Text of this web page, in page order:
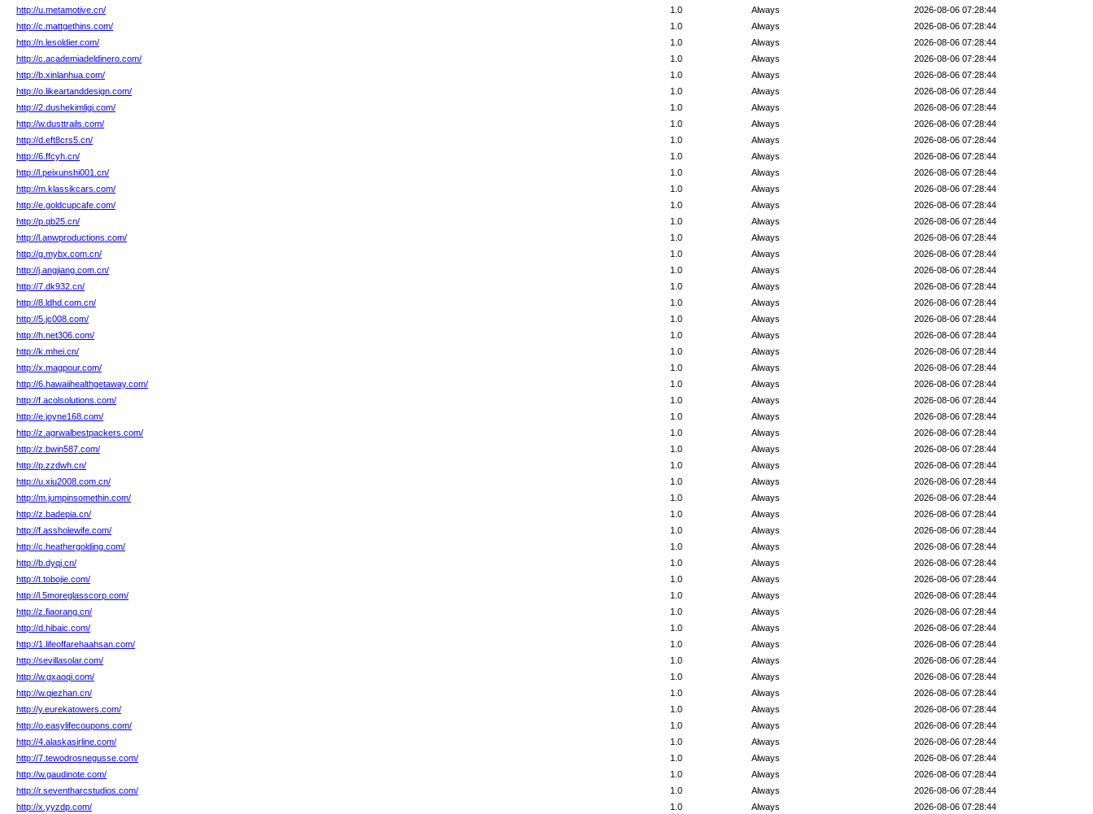
http://u.metamotive.cn/
2026-08-06 07:28:44
Always
1.0
http://c.mattgethins.com/
2026-08-06 07:28:44
Always
1.0
http://n.lesoldier.com/
2026-08-06 07:28:44
Always
1.0
http://c.academiadeldinero.com/
2026-08-06 07:28:44
Always
1.0
http://b.xinlanhua.com/
2026-08-06 07:28:44
Always
1.0
http://o.likeartanddesign.com/
2026-08-06 07:28:44
Always
1.0
http://2.dushekimligi.com/
2026-08-06 07:28:44
Always
1.0
http://w.dusttrails.com/
2026-08-06 07:28:44
Always
1.0
http://d.eft8crs5.cn/
2026-08-06 07:28:44
Always
1.0
http://6.ffcyh.cn/
2026-08-06 07:28:44
Always
1.0
http://l.peixunshi001.cn/
2026-08-06 07:28:44
Always
1.0
http://m.klassikcars.com/
2026-08-06 07:28:44
Always
1.0
http://e.goldcupcafe.com/
2026-08-06 07:28:44
Always
1.0
http://p.qb25.cn/
2026-08-06 07:28:44
Always
1.0
http://l.anwproductions.com/
2026-08-06 07:28:44
Always
1.0
http://g.mybx.com.cn/
2026-08-06 07:28:44
Always
1.0
http://j.angjiang.com.cn/
2026-08-06 07:28:44
Always
1.0
http://7.dk932.cn/
2026-08-06 07:28:44
Always
1.0
http://8.ldhd.com.cn/
2026-08-06 07:28:44
Always
1.0
http://5.jc008.com/
2026-08-06 07:28:44
Always
1.0
http://h.net306.com/
2026-08-06 07:28:44
Always
1.0
http://k.mhei.cn/
2026-08-06 07:28:44
Always
1.0
http://x.magpour.com/
2026-08-06 07:28:44
Always
1.0
http://6.hawaiihealthgetaway.com/
2026-08-06 07:28:44
Always
1.0
http://f.acolsolutions.com/
2026-08-06 07:28:44
Always
1.0
http://e.joyne168.com/
2026-08-06 07:28:44
Always
1.0
http://z.agrwalbestpackers.com/
2026-08-06 07:28:44
Always
1.0
http://z.bwin587.com/
2026-08-06 07:28:44
Always
1.0
http://p.zzdwh.cn/
2026-08-06 07:28:44
Always
1.0
http://u.xiu2008.com.cn/
2026-08-06 07:28:44
Always
1.0
http://m.jumpinsomethin.com/
2026-08-06 07:28:44
Always
1.0
http://z.badepia.cn/
2026-08-06 07:28:44
Always
1.0
http://f.assholewife.com/
2026-08-06 07:28:44
Always
1.0
http://c.heathergolding.com/
2026-08-06 07:28:44
Always
1.0
http://b.dyqj.cn/
2026-08-06 07:28:44
Always
1.0
http://t.tobojie.com/
2026-08-06 07:28:44
Always
1.0
http://l.5moreglasscorp.com/
2026-08-06 07:28:44
Always
1.0
http://z.fiaorang.cn/
2026-08-06 07:28:44
Always
1.0
http://d.hibaic.com/
2026-08-06 07:28:44
Always
1.0
http://1.lifeoffarehaahsan.com/
2026-08-06 07:28:44
Always
1.0
http://sevillasolar.com/
2026-08-06 07:28:44
Always
1.0
http://w.gxaoqi.com/
2026-08-06 07:28:44
Always
1.0
http://w.qiezhan.cn/
2026-08-06 07:28:44
Always
1.0
http://y.eurekatowers.com/
2026-08-06 07:28:44
Always
1.0
http://o.easylifecoupons.com/
2026-08-06 07:28:44
Always
1.0
http://4.alaskasirline.com/
2026-08-06 07:28:44
Always
1.0
http://7.tewodrosnegusse.com/
2026-08-06 07:28:44
Always
1.0
http://w.gaudinote.com/
2026-08-06 07:28:44
Always
1.0
http://r.seventharcstudios.com/
2026-08-06 07:28:44
Always
1.0
http://x.yyzdp.com/
2026-08-06 07:28:44
Always
1.0